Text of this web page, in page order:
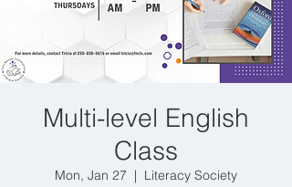
Multi-level English
Class
Mon, Jan 27
  |
Literacy Society